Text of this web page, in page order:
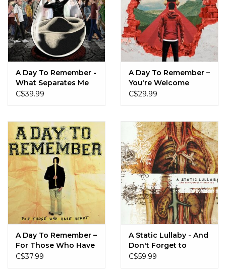
A Day To Remember -
What Separates Me
From You
C$39.99
A Day To Remember ‎–
You're Welcome
C$29.99
A Day To Remember –
For Those Who Have
Heart (Pink Splatter)
C$37.99
A Static Lullaby - And
Don't Forget to
Breathe (Copper &
C$59.99